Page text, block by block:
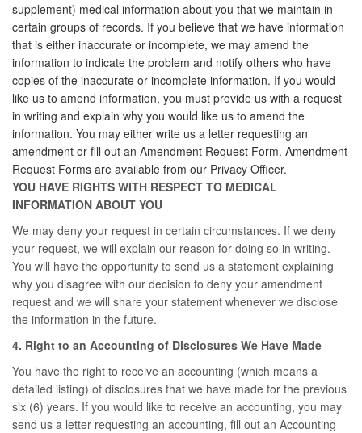
supplement) medical information about you that we maintain in
certain groups of records. If you believe that we have information
that is either inaccurate or incomplete, we may amend the
information to indicate the problem and notify others who have
copies of the inaccurate or incomplete information. If you would
like us to amend information, you must provide us with a request
in writing and explain why you would like us to amend the
information. You may either write us a letter requesting an
amendment or fill out an Amendment Request Form. Amendment
Request Forms are available from our Privacy Officer.
YOU HAVE RIGHTS WITH RESPECT TO MEDICAL
INFORMATION ABOUT YOU
We may deny your request in certain circumstances. If we deny
your request, we will explain our reason for doing so in writing.
You will have the opportunity to send us a statement explaining
why you disagree with our decision to deny your amendment
request and we will share your statement whenever we disclose
the information in the future.
4. Right to an Accounting of Disclosures We Have Made
You have the right to receive an accounting (which means a
detailed listing) of disclosures that we have made for the previous
six (6) years. If you would like to receive an accounting, you may
send us a letter requesting an accounting, fill out an Accounting